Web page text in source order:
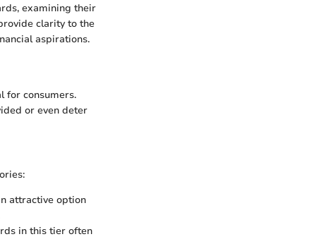
examining their
clarity to the
aspirations.
for consumers.
or even deter
attractive option
in this tier often